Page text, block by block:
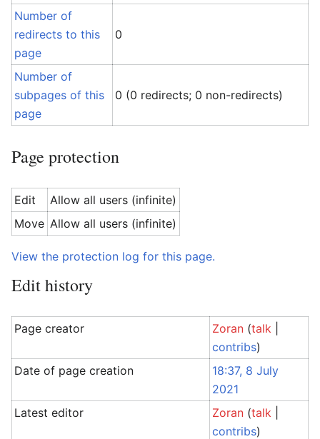
Number of
redirects to this
page
0
Number of
subpages of this
page
0 (0 redirects; 0 non-redirects)
Page protection
Edit
Allow all users (infinite)
Move Allow all users (infinite)
View the protection log for this page.
Edit history
Page creator Zoran (talk
contribs)
Date of page creation
18:37, 8 July
2021
Latest editor
Zoran (talk
contribs)